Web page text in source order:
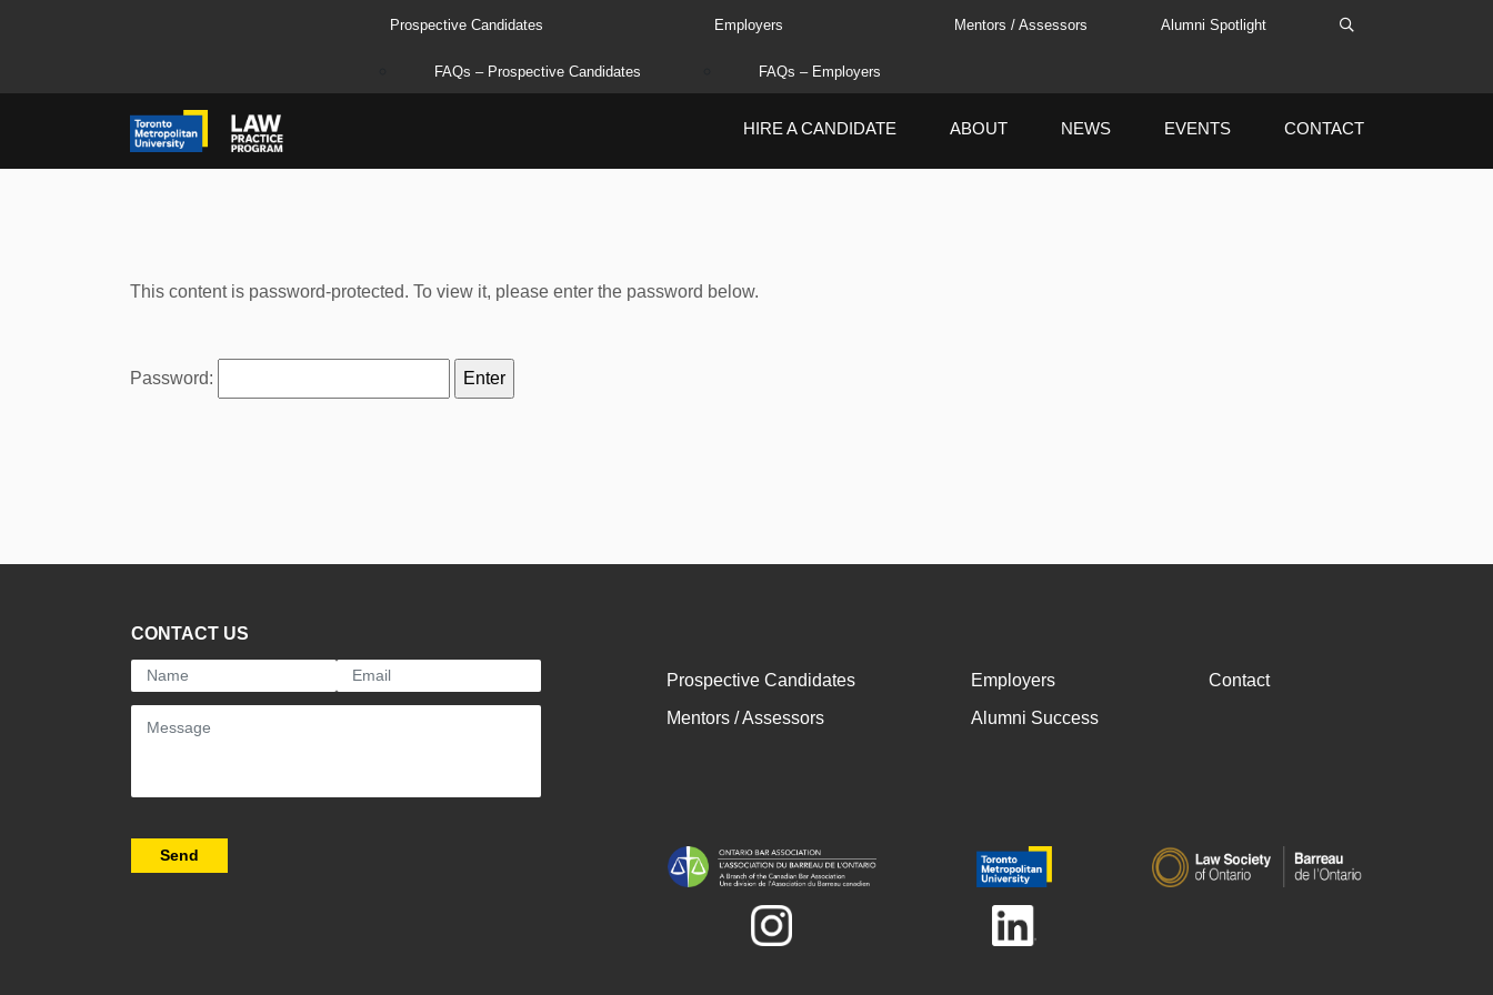
Prospective Candidates
FAQs – Prospective Candidates
Employers
FAQs – Employers
Mentors / Assessors Alumni Spotlight
HIRE A CANDIDATE ABOUT NEWS EVENTS CONTACT
This content is password-protected. To view it, please enter the password below.
Password:
CONTACT US
Prospective Candidates
Mentors / Assessors
Employers
Alumni Success
Contact